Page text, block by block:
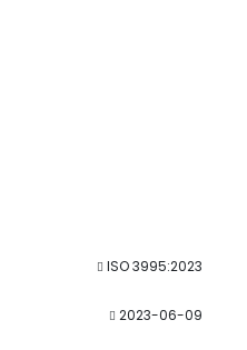
ISO 3995:2023
2023-06-09